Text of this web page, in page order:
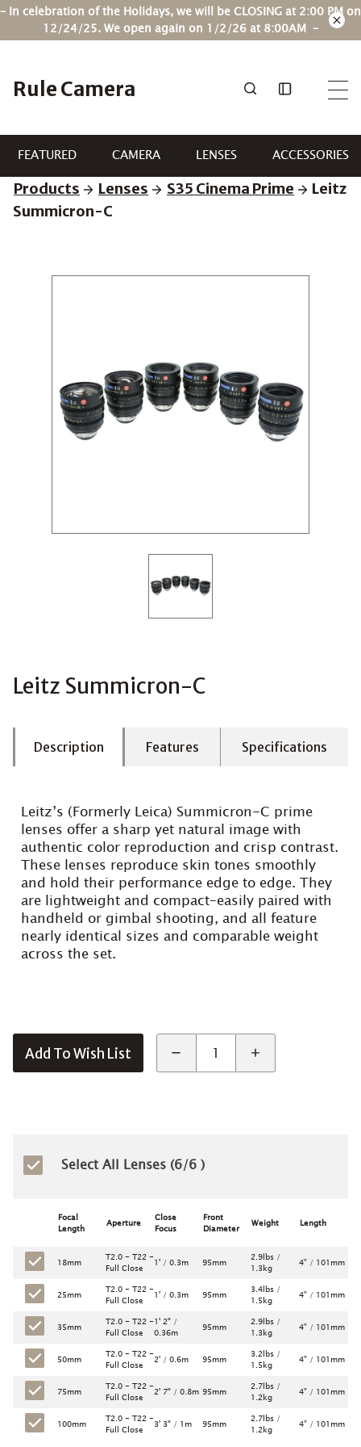
Skip
– In celebration of the Holidays, we will be CLOSING at 2:00 PM on
12/24/25. We open again on 1/2/26 at 8:00AM –
Rule Camera
FEATURED CAMERA LENSES
ACCESSORIES
Products
Lenses S35 Cinema Prime
Leitz
Summicron-C
Leitz Summicron-C
Description Features Specifications
Leitz’s (Formerly Leica) Summicron-C prime
lenses offer a sharp yet natural image with
authentic color reproduction and crisp contrast.
These lenses reproduce skin tones smoothly
and hold their performance edge to edge. They
are lightweight and compact–easily paired with
handheld or gimbal shooting, and all feature
nearly identical sizes and comparable weight
across the set.
Add To Wish List
Select All Lenses (6/6 )
Focal
Length
Aperture
Close
Focus
Front
Diameter
Weight Length
18mm
T2.0 - T22 -
Full Close
1' / 0.3m 95mm
2.9lbs /
1.3kg
4” / 101mm
25mm
T2.0 - T22 -
Full Close
1' / 0.3m 95mm
3.4lbs /
1.5kg
4” / 101mm
35mm
T2.0 - T22 -
Full Close
1' 2" /
0.36m
95mm
2.9lbs /
1.3kg
4” / 101mm
50mm
T2.0 - T22 -
Full Close
2' / 0.6m 95mm
3.2lbs /
1.5kg
4” / 101mm
75mm
T2.0 - T22 -
Full Close
2' 7" / 0.8m 95mm
2.7lbs /
1.2kg
4” / 101mm
100mm
T2.0 - T22 -
Full Close
3' 3" / 1m 95mm
2.7lbs /
1.2kg
4” / 101mm